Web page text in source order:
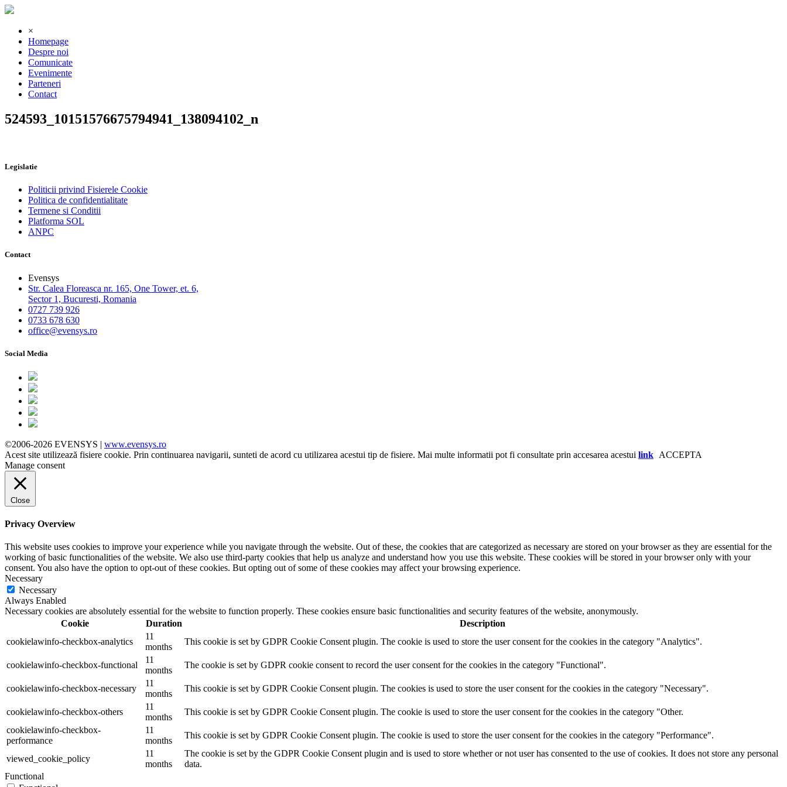
×
Homepage
Despre noi
Comunicate
Evenimente
Parteneri
Contact
524593_10151576675794941_138094102_n
Legislatie
Politicii privind Fisierele Cookie
Politica de confidentialitate
Termene si Conditii
Platforma SOL
ANPC
Contact
Evensys
Str. Calea Floreasca nr. 165, One Tower, et. 6,
Sector 1, Bucuresti, Romania
0727 739 926
0733 678 630
office@evensys.ro
Social Media
©2006-2026 EVENSYS | www.evensys.ro
Acest site utilizează fisiere cookie. Prin continuarea navigarii, sunteti de acord cu utilizarea acestui tip de fisiere. Mai multe informatii pot fi consultate prin accesarea acestui link ACCEPTA
Manage consent
Close
Privacy Overview
This website uses cookies to improve your experience while you navigate through the website. Out of these, the cookies that are categorized as necessary are stored on your browser as they are essential for the
working of basic functionalities of the website. We also use third-party cookies that help us analyze and understand how you use this website. These cookies will be stored in your browser only with your
consent. You also have the option to opt-out of these cookies. But opting out of some of these cookies may affect your browsing experience.
Necessary
Necessary
Always Enabled
Necessary cookies are absolutely essential for the website to function properly. These cookies ensure basic functionalities and security features of the website, anonymously.
Cookie
Duration
Description
cookielawinfo-checkbox-analytics
11
months
This cookie is set by GDPR Cookie Consent plugin. The cookie is used to store the user consent for the cookies in the category "Analytics".
cookielawinfo-checkbox-functional
11
months
The cookie is set by GDPR cookie consent to record the user consent for the cookies in the category "Functional".
cookielawinfo-checkbox-necessary
11
months
This cookie is set by GDPR Cookie Consent plugin. The cookies is used to store the user consent for the cookies in the category "Necessary".
cookielawinfo-checkbox-others
11
months
This cookie is set by GDPR Cookie Consent plugin. The cookie is used to store the user consent for the cookies in the category "Other.
cookielawinfo-checkbox-
performance
11
months
This cookie is set by GDPR Cookie Consent plugin. The cookie is used to store the user consent for the cookies in the category "Performance".
viewed_cookie_policy
11
months
The cookie is set by the GDPR Cookie Consent plugin and is used to store whether or not user has consented to the use of cookies. It does not store any personal
data.
Functional